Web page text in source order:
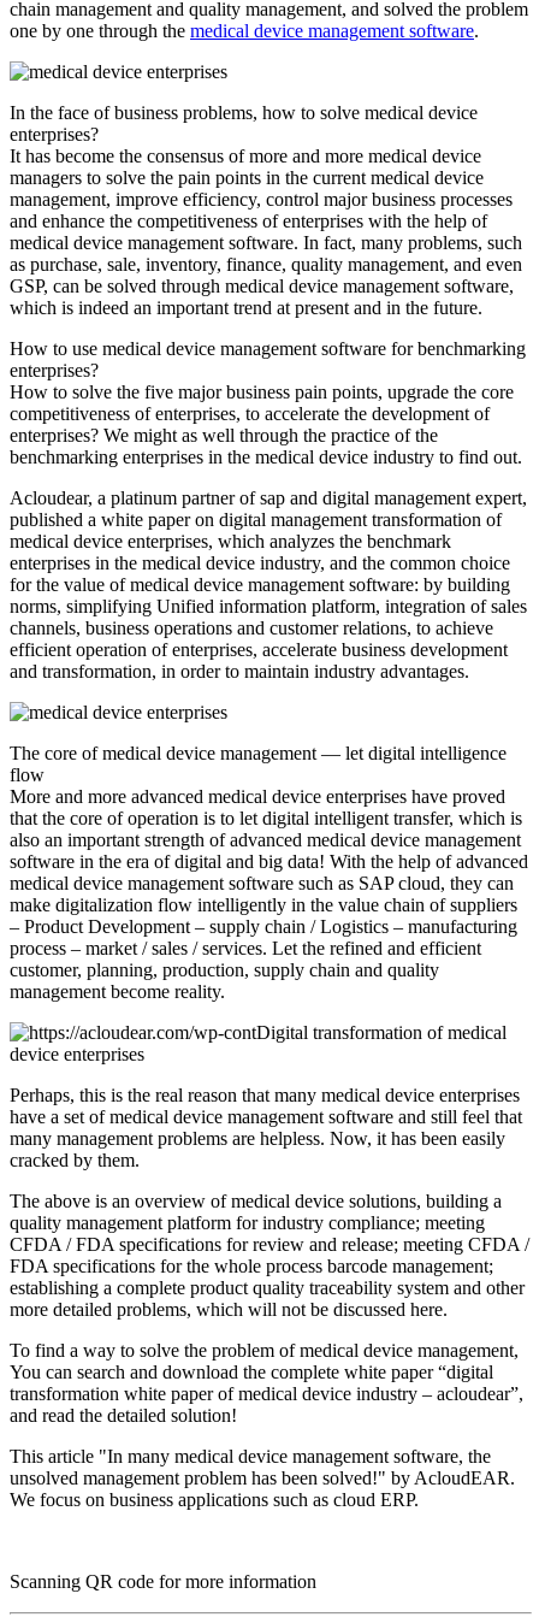
chain management and quality management, and solved the problem
one by one through the medical device management software.
In the face of business problems, how to solve medical device
enterprises?
It has become the consensus of more and more medical device
managers to solve the pain points in the current medical device
management, improve efficiency, control major business processes
and enhance the competitiveness of enterprises with the help of
medical device management software. In fact, many problems, such
as purchase, sale, inventory, finance, quality management, and even
GSP, can be solved through medical device management software,
which is indeed an important trend at present and in the future.
How to use medical device management software for benchmarking
enterprises?
How to solve the five major business pain points, upgrade the core
competitiveness of enterprises, to accelerate the development of
enterprises? We might as well through the practice of the
benchmarking enterprises in the medical device industry to find out.
Acloudear, a platinum partner of sap and digital management expert,
published a white paper on digital management transformation of
medical device enterprises, which analyzes the benchmark
enterprises in the medical device industry, and the common choice
for the value of medical device management software: by building
norms, simplifying Unified information platform, integration of sales
channels, business operations and customer relations, to achieve
efficient operation of enterprises, accelerate business development
and transformation, in order to maintain industry advantages.
The core of medical device management — let digital intelligence
flow
More and more advanced medical device enterprises have proved
that the core of operation is to let digital intelligent transfer, which is
also an important strength of advanced medical device management
software in the era of digital and big data! With the help of advanced
medical device management software such as SAP cloud, they can
make digitalization flow intelligently in the value chain of suppliers
– Product Development – supply chain / Logistics – manufacturing
process – market / sales / services. Let the refined and efficient
customer, planning, production, supply chain and quality
management become reality.
Perhaps, this is the real reason that many medical device enterprises
have a set of medical device management software and still feel that
many management problems are helpless. Now, it has been easily
cracked by them.
The above is an overview of medical device solutions, building a
quality management platform for industry compliance; meeting
CFDA / FDA specifications for review and release; meeting CFDA /
FDA specifications for the whole process barcode management;
establishing a complete product quality traceability system and other
more detailed problems, which will not be discussed here.
To find a way to solve the problem of medical device management,
You can search and download the complete white paper “digital
transformation white paper of medical device industry – acloudear”,
and read the detailed solution!
This article "In many medical device management software, the
unsolved management problem has been solved!" by AcloudEAR.
We focus on business applications such as cloud ERP.
Scanning QR code for more information